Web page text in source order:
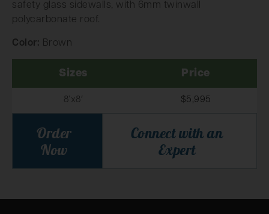
safety glass sidewalls, with 6mm twinwall
polycarbonate roof.
Color: Brown
Sizes Price
8’x8′ $5,995
Order
Now
Connect with an
Expert